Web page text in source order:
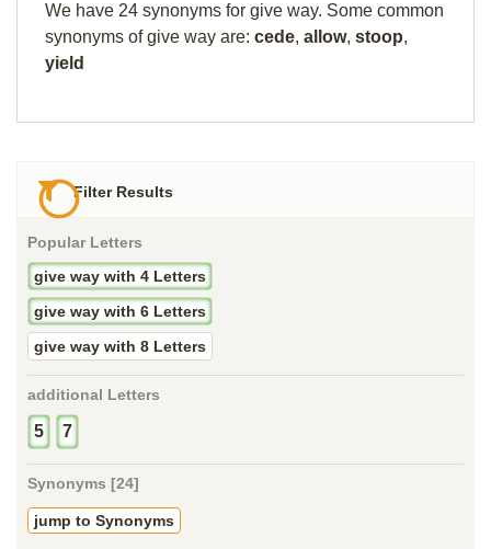
We have 24 synonyms for give way. Some common
synonyms of give way are: cede, allow, stoop,
yield
Filter Results
Popular Letters
give way with 4 Letters
give way with 6 Letters
give way with 8 Letters
additional Letters
5 7
Synonyms [24]
jump to Synonyms